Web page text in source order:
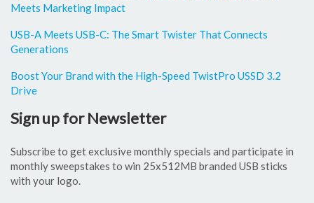
Meets Marketing Impact
USB-A Meets USB-C: The Smart Twister That Connects
Generations
Boost Your Brand with the High-Speed TwistPro USSD 3.2
Drive
Sign up for Newsletter
Subscribe to get exclusive monthly specials and participate in
monthly sweepstakes to win 25x512MB branded USB sticks
with your logo.